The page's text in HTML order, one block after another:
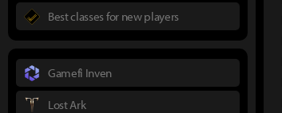
Best classes for new players
Gamefi Inven
Lost Ark